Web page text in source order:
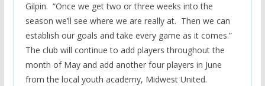
Gilpin. “Once we get two or three weeks into the
season we’ll see where we are really at. Then we can
establish our goals and take every game as it comes.”
The club will continue to add players throughout the
month of May and add another four players in June
from the local youth academy, Midwest United.